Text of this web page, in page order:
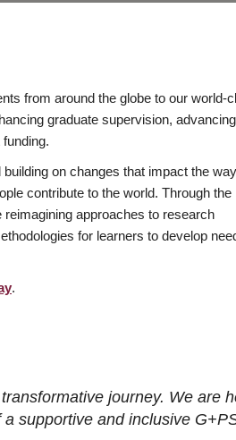
from around the globe to our world-
graduate supervision, advancing
on changes that impact the
contribute to the world. Through the
approaches to research
for learners to develop
.
journey. We
supportive and inclusive